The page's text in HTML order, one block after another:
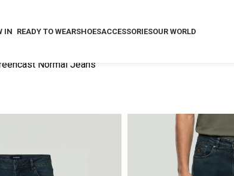
IN READY TO WEARSHOESACCESSORIESOUR WORLD
Normal Jeans